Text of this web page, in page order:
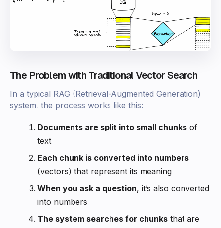
The Problem with Traditional Vector Search
In a typical RAG (Retrieval-Augmented Generation)
system, the process works like this:
Documents are split into small chunks of
text
Each chunk is converted into numbers
(vectors) that represent its meaning
When you ask a question, it’s also converted
into numbers
The system searches for chunks that are